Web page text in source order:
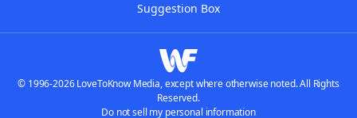
Suggestion Box
© 1996-2026 LoveToKnow Media, except where otherwise noted. All Rights
Reserved.
Do not sell my personal information